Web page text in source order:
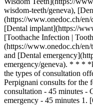
wisdom-teeth/geneva),
(https://www.onedoc.ch/en/
[Dental implant](https://
[Toothache Infection |
(https://www.onedoc.ch/
and [Dental
emergency/geneva). * * *
the types of consultation
Perpignani consults for the
consultation - 45 minutes -
emergency - 45 minutes 1. [OneDoc](https://www.onedoc.ch/en/)/ 2. [Dentist](https://www.onedoc.ch/en/dentist)/ 3. [Canton of Geneva](https://www.onedoc.ch/en/dentist/canton-of-geneva)/ 4. [Geneva](https://www.onedoc.ch/en/dentist/geneva)/ 5. Dr. Erik Perpignani ### Book your appointment with Dr. Erik Perpignani Fill in the below information 1 New patient? I'm a new patient I'm an established patient of Dr. Perpignani * * * *touch\_app* Pick a time slot *chevron\_left* Sun 02 Aug *chevron\_right* View more appointments Time slot Book appointment ### Download the OneDoc app Book an appointment online with a doctor, dentist, or therapist near you in Switzerland. The OneDoc app lets you manage all your medical appointments from your